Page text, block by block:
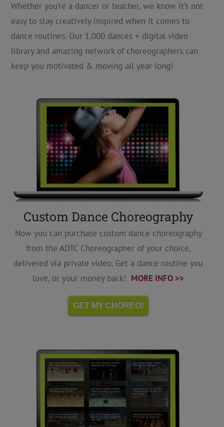
Whether you’re a dancer or teacher, we know it’s not
easy to stay creatively inspired when it comes to
dance routines. Our 1,000 dances + digital video
library and amazing network of choreographers can
keep you motivated & moving all year long!
Custom Dance Choreography
Now you can purchase custom dance choreography
from the ADTC Choreographer of your choice,
delivered via private video. Get a dance routine you
love, or your money back! MORE INFO >>
GET MY CHOREO!